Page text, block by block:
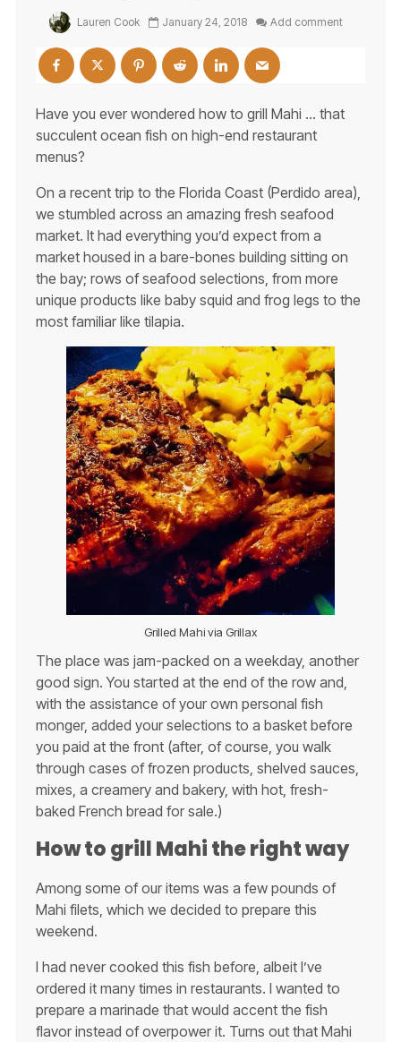
Lauren Cook January 24, 2018 Add comment
Have you ever wondered how to grill Mahi … that
succulent ocean fish on high-end restaurant
menus?
On a recent trip to the Florida Coast (Perdido area),
we stumbled across an amazing fresh seafood
market. It had everything you’d expect from a
market housed in a bare-bones building sitting on
the bay; rows of seafood selections, from more
unique products like baby squid and frog legs to the
most familiar like tilapia.
Grilled Mahi via Grillax
The place was jam-packed on a weekday, another
good sign. You started at the end of the row and,
with the assistance of your own personal fish
monger, added your selections to a basket before
you paid at the front (after, of course, you walk
through cases of frozen products, shelved sauces,
mixes, a creamery and bakery, with hot, fresh-
baked French bread for sale.)
How to grill Mahi the right way
Among some of our items was a few pounds of
Mahi filets, which we decided to prepare this
weekend.
I had never cooked this fish before, albeit I’ve
ordered it many times in restaurants. I wanted to
prepare a marinade that would accent the fish
flavor instead of overpower it. Turns out that Mahi